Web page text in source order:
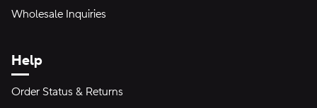
Wholesale Inquiries
Help
Order Status & Returns